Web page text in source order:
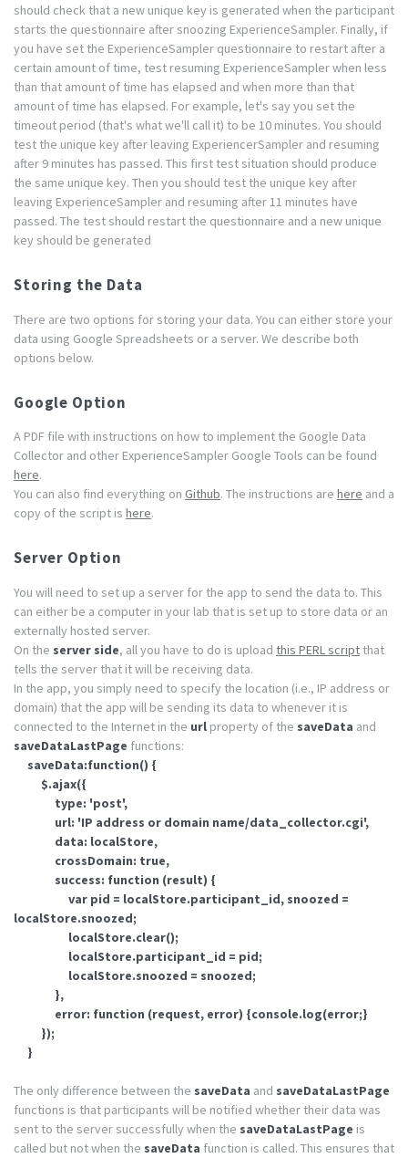
should check that a new unique key is generated when the participant
starts the questionnaire after snoozing ExperienceSampler. Finally, if
you have set the ExperienceSampler questionnaire to restart after a
certain amount of time, test resuming ExperienceSampler when less
than that amount of time has elapsed and when more than that
amount of time has elapsed. For example, let's say you set the
timeout period (that's what we'll call it) to be 10 minutes. You should
test the unique key after leaving ExperiencerSampler and resuming
after 9 minutes has passed. This first test situation should produce
the same unique key. Then you should test the unique key after
leaving ExperienceSampler and resuming after 11 minutes have
passed. The test should restart the questionnaire and a new unique
key should be generated
Storing the Data
There are two options for storing your data. You can either store your
data using Google Spreadsheets or a server. We describe both
options below.
Google Option
A PDF file with instructions on how to implement the Google Data
Collector and other ExperienceSampler Google Tools can be found
here.
You can also find everything on Github. The instructions are here and a
copy of the script is here.
Server Option
You will need to set up a server for the app to send the data to. This
can either be a computer in your lab that is set up to store data or an
externally hosted server.
On the server side, all you have to do is upload this PERL script that
tells the server that it will be receiving data.
In the app, you simply need to specify the location (i.e., IP address or
domain) that the app will be sending its data to whenever it is
connected to the Internet in the url property of the saveData and
saveDataLastPage functions:
saveData:function() {
$.ajax({
type: 'post',
url: 'IP address or domain name/data_collector.cgi',
data: localStore,
crossDomain: true,
success: function (result) {
var pid = localStore.participant_id, snoozed =
localStore.snoozed;
localStore.clear();
localStore.participant_id = pid;
localStore.snoozed = snoozed;
},
error: function (request, error) {console.log(error;}
});
}
The only difference between the saveData and saveDataLastPage
functions is that participants will be notified whether their data was
sent to the server successfully when the saveDataLastPage is
called but not when the saveData function is called. This ensures that